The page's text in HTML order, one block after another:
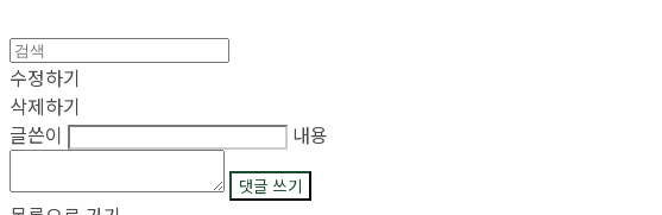
수정하기
삭제하기
글쓴이
내용
댓글 쓰기